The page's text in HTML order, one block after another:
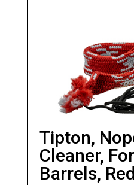
Tipton,
Cleaner,
Barrels,